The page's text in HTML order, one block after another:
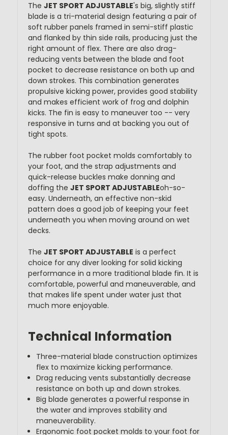
The JET SPORT ADJUSTABLE's big, slightly stiff
blade is a tri-material design featuring a pair of
soft rubber panels framed in semi-stiff plastic
and flanked by thin side rails, producing just the
right amount of flex. There are also drag-
reducing vents between the blade and foot
pocket to decrease resistance on both up and
down strokes. This combination generates
propulsive kicking power, provides good stability
and makes efficient work of frog and dolphin
kicks. The fin is easy to maneuver too -- very
responsive in turns and at backing you out of
tight spots.
The rubber foot pocket molds comfortably to
your foot, and the strap adjustments and
quick-release buckles make donning and
doffing the JET SPORT ADJUSTABLEoh-so-
easy. Underneath, an effective non-skid
pattern does a good job of keeping your feet
underneath you when moving around on wet
decks.
The JET SPORT ADJUSTABLE is a perfect
choice for any diver looking for solid kicking
performance in a more traditional blade fin. It is
comfortable, powerful and maneuverable, and
that makes life spent under water just that
much more enjoyable.
Technical Information
Three-material blade construction optimizes
flex to maximize kicking performance.
Drag reducing vents substantially decrease
resistance on both up and down strokes.
Big blade generates a powerful response in
the water and improves stability and
maneuverability.
Ergonomic foot pocket molds to your foot for